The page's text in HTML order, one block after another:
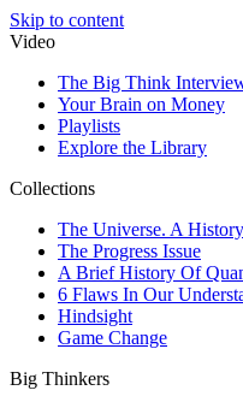
Skip to content
Video
The Big Think
Your Brain on Money
Playlists
Explore the Library
Collections
The Universe. A
The Progress Issue
A Brief History Of
6 Flaws In Our
Hindsight
Game Change
Big Thinkers